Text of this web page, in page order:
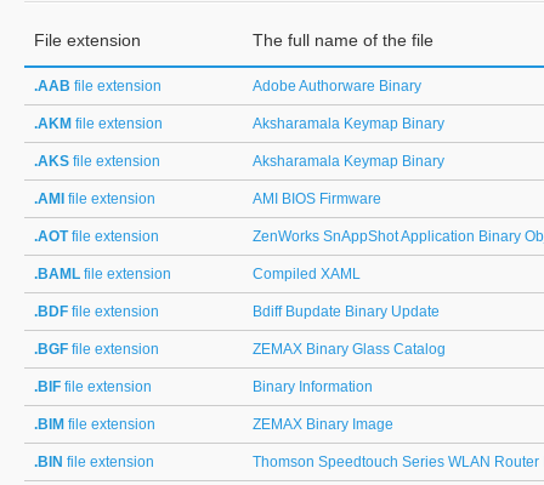
File extension The full name of the file
.AAB file extension Adobe Authorware Binary
.AKM file extension Aksharamala Keymap Binary
.AKS file extension Aksharamala Keymap Binary
.AMI file extension AMI BIOS Firmware
.AOTfile extension ZenWorks SnAppShot Application Binary
.BAML file extension Compiled XAML
.BDF file extension Bdiff Bupdate Binary Update
.BGF file extension ZEMAX Binary Glass Catalog
.BIF file extension Binary Information
.BIM file extension ZEMAX Binary Image
.BIN file extension Thomson Speedtouch Series WLAN Router